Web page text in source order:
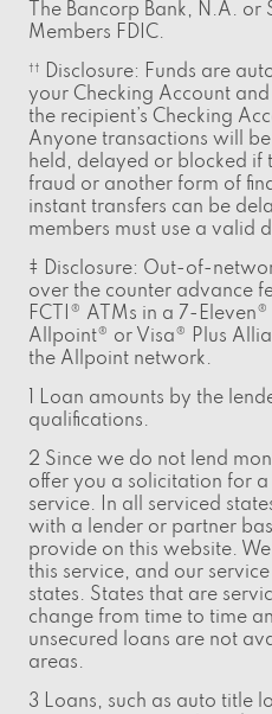
The Bancorp Bank, N.A. or
Members FDIC.
††
Disclosure: Funds are
your Checking Account
the recipient’s Checking
Anyone transactions will
held, delayed or blocked if
fraud or another form of
instant transfers can be
members must use a valid
‡ Disclosure: Out-of-
over the counter advance
FCTI® ATMs in a 7-
Allpoint® or Visa® Plus
the Allpoint network.
1 Loan amounts by the
qualifications.
2 Since we do not lend
offer you a solicitation for
service. In all serviced
with a lender or partner
provide on this website.
this service, and our
states. States that are
change from time to time
unsecured loans are not
areas.
3 Loans, such as auto title